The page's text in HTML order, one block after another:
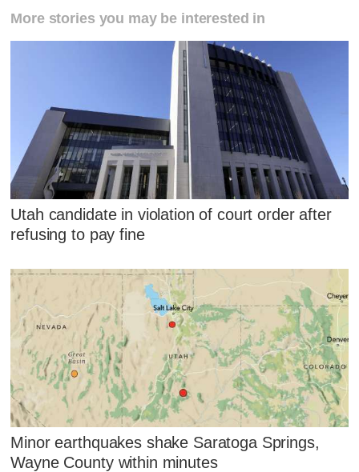
More stories you may be interested in
Utah candidate in violation of court order after
refusing to pay fine
Minor earthquakes shake Saratoga Springs,
Wayne County within minutes